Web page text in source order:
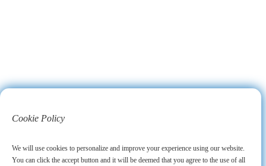
Cookie Policy
We will use cookies to personalize and improve your experience using our website.
You can click the accept button and it will be deemed that you agree to the use of all